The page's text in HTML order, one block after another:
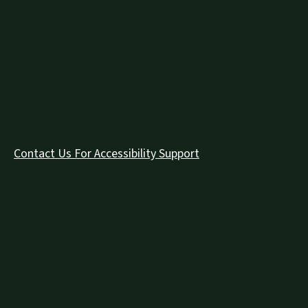
Contact Us For Accessibility Support